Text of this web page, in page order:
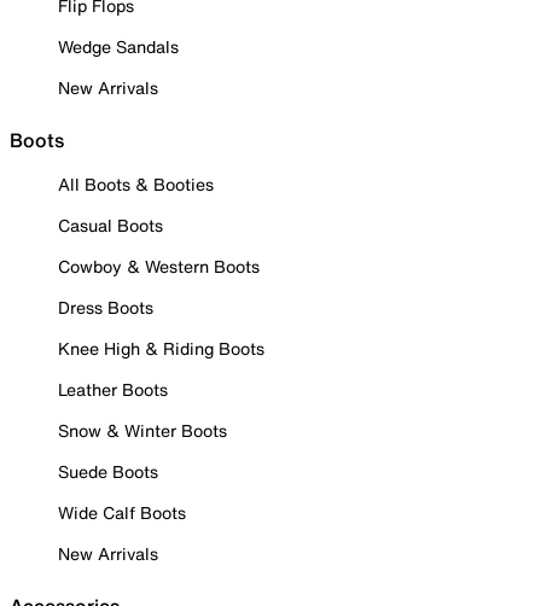
Flip Flops
Wedge Sandals
New Arrivals
Boots
All Boots & Booties
Casual Boots
Cowboy & Western Boots
Dress Boots
Knee High & Riding Boots
Leather Boots
Snow & Winter Boots
Suede Boots
Wide Calf Boots
New Arrivals